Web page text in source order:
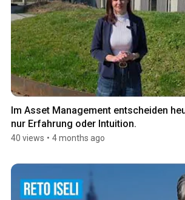
Im Asset Management entscheiden
nur Erfahrung oder Intuition.
40 views • 4 months ago